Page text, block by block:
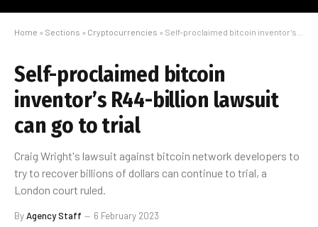
Home » Sections » Cryptocurrencies » Self-proclaimed bitcoin inventor’s R44-billion lawsuit can go to trial
Self-proclaimed bitcoin
inventor’s R44-billion lawsuit
can go to trial
Craig Wright's lawsuit against bitcoin network developers to
try to recover billions of dollars can continue to trial, a
London court ruled.
ByAgency Staff 6 February 2023